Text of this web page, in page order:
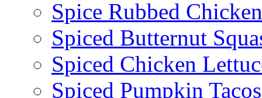
Spice Rubbed
Spiced Butternut
Spiced Chicken
Spiced Pumpkin Tacos